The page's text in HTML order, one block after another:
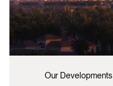
Our Developments